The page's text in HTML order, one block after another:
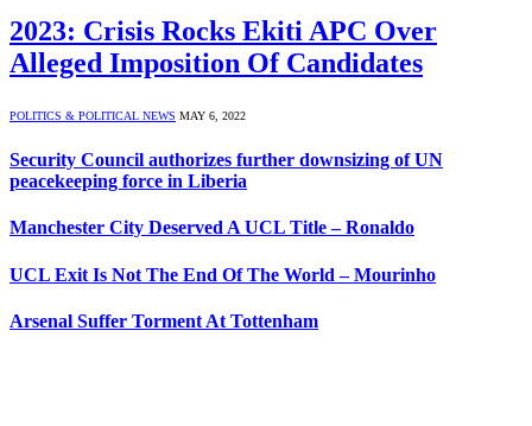
2023: Crisis Rocks Ekiti APC Over
Alleged Imposition Of Candidates
POLITICS & POLITICAL NEWS MAY 6, 2022
Security Council authorizes further downsizing of UN
peacekeeping force in Liberia
Manchester City Deserved A UCL Title – Ronaldo
UCL Exit Is Not The End Of The World – Mourinho
Arsenal Suffer Torment At Tottenham